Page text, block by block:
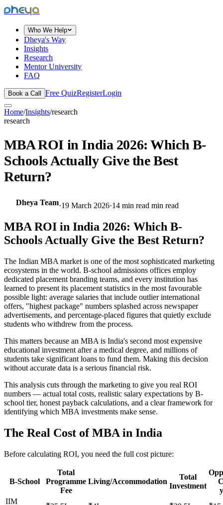
dheya
Who We Help
Dheya's Way
Insights
Research
Mentor University
FAQ
Book a Call Free QuizRegisterLogin
Home/Insights/research
research
MBA ROI in India 2026: Which B-
Schools Actually Give the Best
Return?
Dheya Team·19 March 2026·14 min read min read
MBA ROI in India 2026: Which B-
Schools Actually Give the Best Return?
The Indian MBA market is one of the most sophisticated marketing
ecosystems in the world. B-school admissions offices employ
dedicated placement branding teams, and every institution has
learned to present its placement statistics in the most favourable
possible light: average salaries that include outlier international
offers, "highest package" numbers splashed across newspaper
advertisements, and percentage-placed figures that quietly exclude
students who withdrew from the process.
This matters because an MBA is India's second most expensive
educational investment after a medical degree, and millions of
students take significant loans to fund them. Making this decision
without accurate data is a serious financial risk.
This analysis cuts through the marketing to give you real ROI
numbers — actual total costs, realistic salary expectations by B-
school tier, honest payback calculations, and a clear framework for
identifying which MBA investments make sense.
The Real Cost of MBA in India
Before calculating ROI, you need the full cost picture:
B-School
Total
Programme
Fee
Living/Accommodation
Total
Investment
IIM